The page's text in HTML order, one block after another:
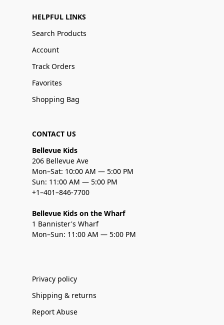
HELPFUL LINKS
Search Products
Account
Track Orders
Favorites
Shopping Bag
CONTACT US
Bellevue Kids
206 Bellevue Ave
Mon–Sat: 10:00 AM — 5:00 PM
Sun: 11:00 AM — 5:00 PM
+1–401–846-7700
Bellevue Kids on the Wharf
1 Bannister's Wharf
Mon–Sun: 11:00 AM — 5:00 PM
Privacy policy
Shipping & returns
Report Abuse